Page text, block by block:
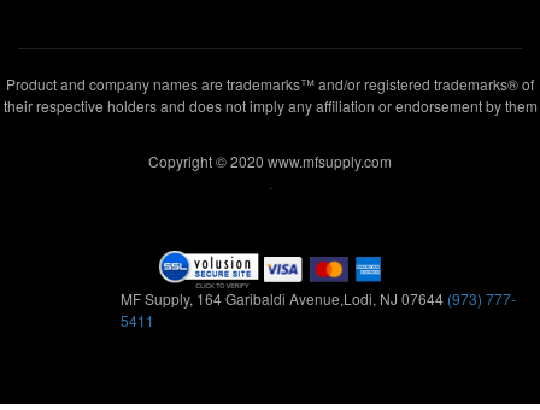
Product and company names are trademarks™ and/or registered trademarks® of
their respective holders and does not imply any affiliation or endorsement by them
Copyright © 2020 www.mfsupply.com
MF Supply, 164 Garibaldi Avenue,Lodi, NJ 07644 (973) 777-
5411